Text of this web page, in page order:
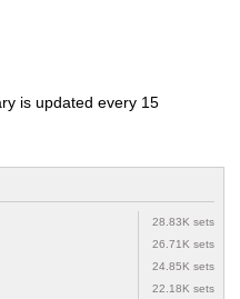
is updated every 15
28.83K sets
26.71K sets
24.85K sets
22.18K sets